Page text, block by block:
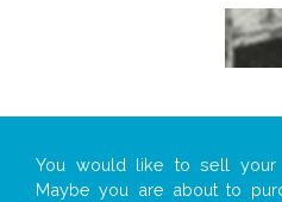
You would like to sell your
Maybe you are about to